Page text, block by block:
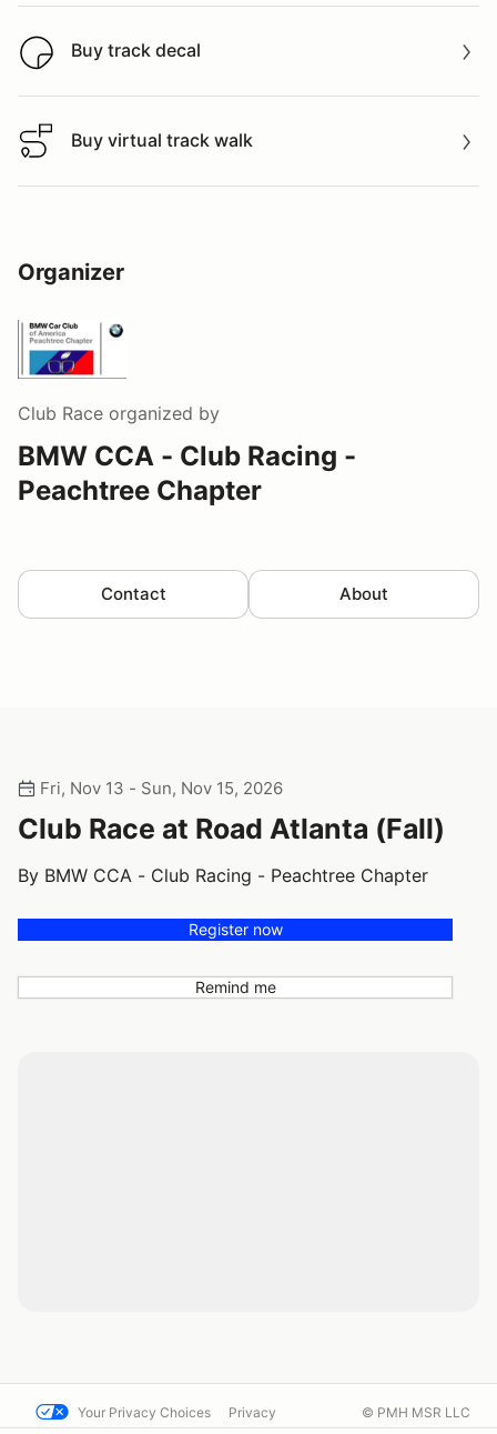
Buy track decal
Buy track decal
Buy virtual track walk
Buy virtual track walk
Organizer
Club Race organized by
BMW CCA - Club Racing -
Peachtree Chapter
Contact About
Fri, Nov 13 - Sun, Nov 15, 2026
Club Race at Road Atlanta (Fall)
By BMW CCA - Club Racing - Peachtree Chapter
Register now
Remind me
Your Privacy Choices Privacy © PMH MSR LLC